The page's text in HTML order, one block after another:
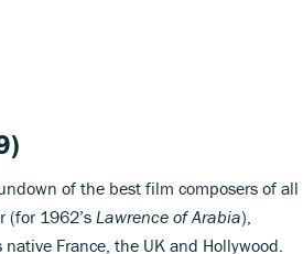
of the best film composers of all
(for 1962’s Lawrence of Arabia),
France, the UK and Hollywood.